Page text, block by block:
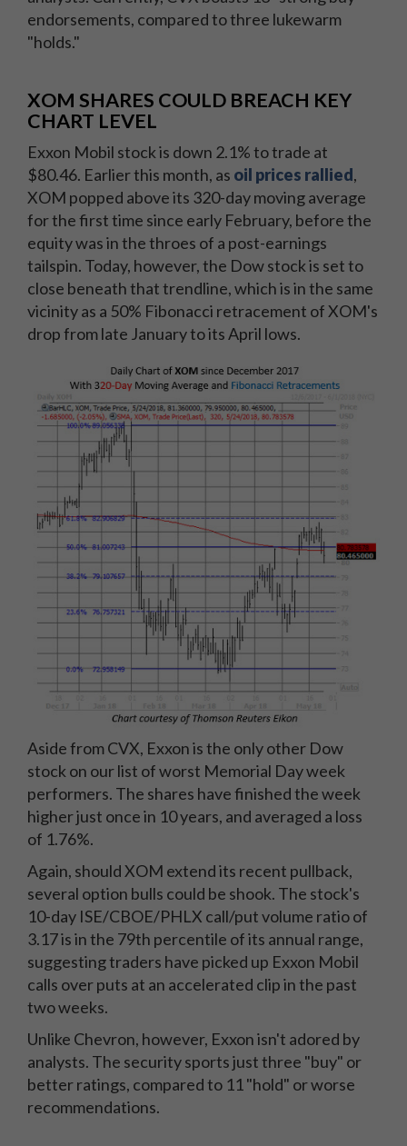
endorsements, compared to three lukewarm
"holds."
XOM SHARES COULD BREACH KEY
CHART LEVEL
Exxon Mobil stock is down 2.1% to trade at
$80.46. Earlier this month, as oil prices rallied,
XOM popped above its 320-day moving average
for the first time since early February, before the
equity was in the throes of a post-earnings
tailspin. Today, however, the Dow stock is set to
close beneath that trendline, which is in the same
vicinity as a 50% Fibonacci retracement of XOM's
drop from late January to its April lows.
Aside from CVX, Exxon is the only other Dow
stock on our list of worst Memorial Day week
performers. The shares have finished the week
higher just once in 10 years, and averaged a loss
of 1.76%.
Again, should XOM extend its recent pullback,
several option bulls could be shook. The stock's
10-day ISE/CBOE/PHLX call/put volume ratio of
3.17 is in the 79th percentile of its annual range,
suggesting traders have picked up Exxon Mobil
calls over puts at an accelerated clip in the past
two weeks.
Unlike Chevron, however, Exxon isn't adored by
analysts. The security sports just three "buy" or
better ratings, compared to 11 "hold" or worse
recommendations.